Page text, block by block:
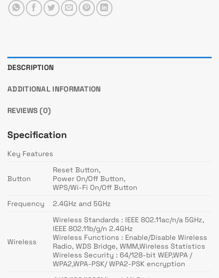
DESCRIPTION
ADDITIONAL INFORMATION
REVIEWS (0)
Specification
Key Features
Button
Reset Button,
Power On/Off Button,
WPS/Wi-Fi On/Off Button
Frequency
2.4GHz and 5GHz
Wireless
Wireless Standards : IEEE 802.11ac/n/a 5GHz,
IEEE 802.11b/g/n 2.4GHz
Wireless Functions : Enable/Disable Wireless
Radio, WDS Bridge, WMM,Wireless Statistics
Wireless Security : 64/128-bit WEP,WPA /
WPA2,WPA-PSK/ WPA2-PSK encryption